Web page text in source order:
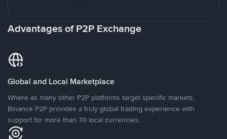
Advantages of P2P Exchange
Global and Local Marketplace
Where as many other P2P platforms target specific markets,
Binance P2P provides a truly global trading experience with
support for more than 70 local currencies.